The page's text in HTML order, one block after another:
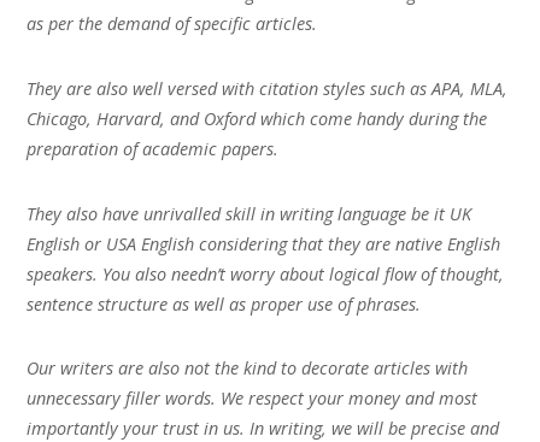
as per the demand of specific articles.
They are also well versed with citation styles such as APA, MLA,
Chicago, Harvard, and Oxford which come handy during the
preparation of academic papers.
They also have unrivalled skill in writing language be it UK
English or USA English considering that they are native English
speakers. You also needn’t worry about logical flow of thought,
sentence structure as well as proper use of phrases.
Our writers are also not the kind to decorate articles with
unnecessary filler words. We respect your money and most
importantly your trust in us. In writing, we will be precise and